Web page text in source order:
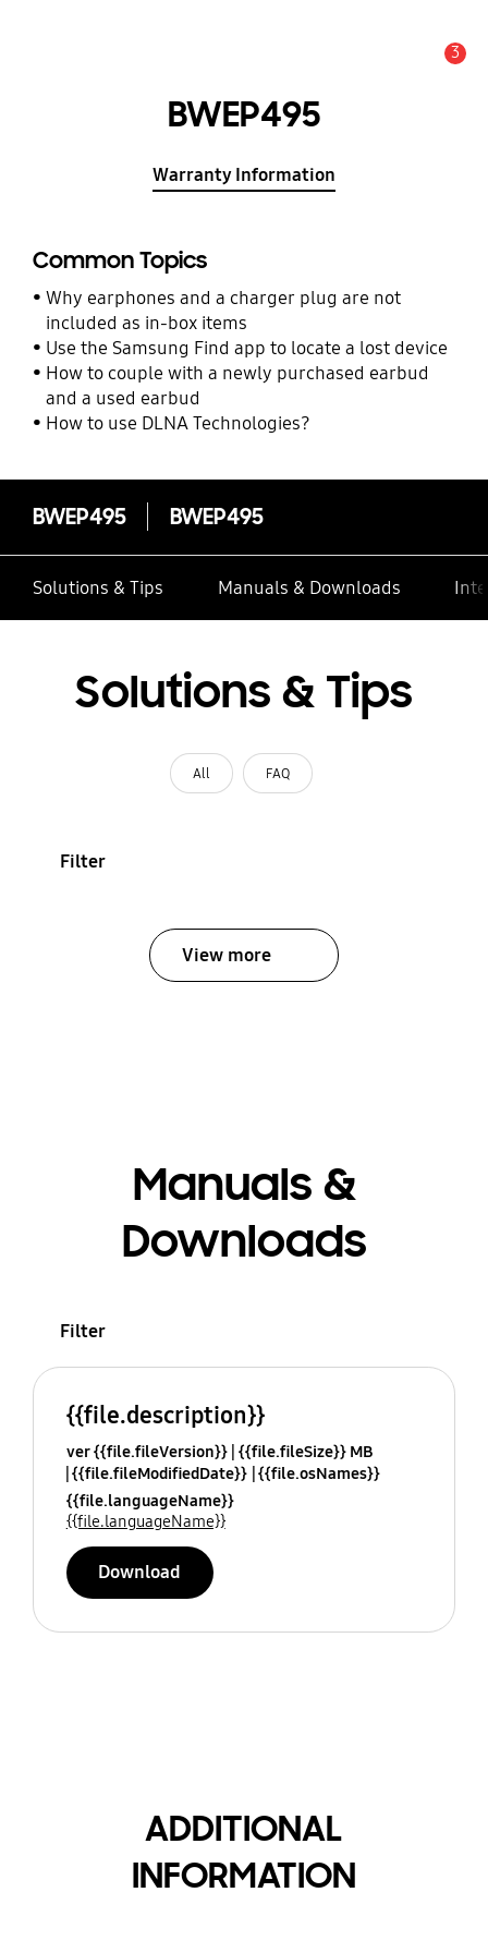
3
BWEP495
Warranty Information
Common Topics
Why earphones and a charger plug are not
included as in-box items
Use the Samsung Find app to locate a lost device
How to couple with a newly purchased earbud
and a used earbud
How to use DLNA Technologies?
BWEP495 BWEP495
Solutions & Tips Manuals & Downloads
Solutions & Tips
All FAQ
Filter
View more
Manuals &
Downloads
Filter
{{file.description}}
ver {{file.fileVersion}} {{file.fileSize}} MB
{{file.fileModifiedDate}} {{file.osNames}}
{{file.languageName}}
{{file.languageName}}
Download
ADDITIONAL
INFORMATION